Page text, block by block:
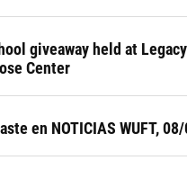
giveaway held at
Center
en NOTICIAS WUFT, 08/